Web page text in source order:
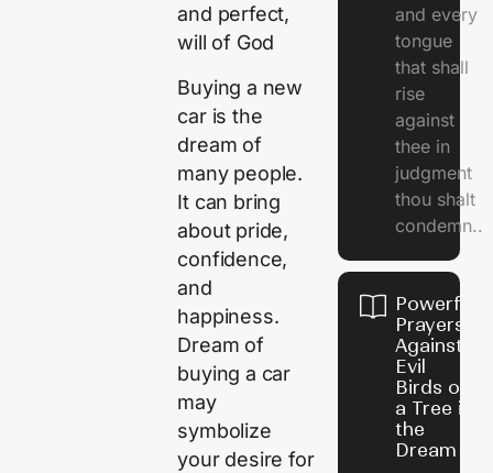
and perfect,
will of God
Buying a new
car is the
dream of
many people.
It can bring
about pride,
confidence,
and
happiness.
Dream of
buying a car
may
symbolize
your desire for
and every
tongue
that shall
rise
against
thee in
judgment
thou shalt
condemn..
Powerful
Prayers
Against
Evil
Birds on
a Tree in
the
Dream